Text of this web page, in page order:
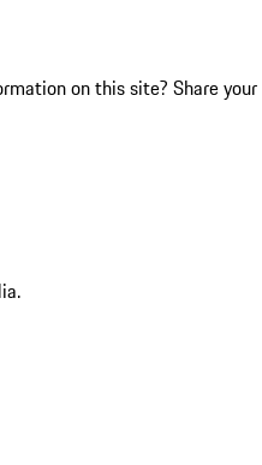
on this site? Share your